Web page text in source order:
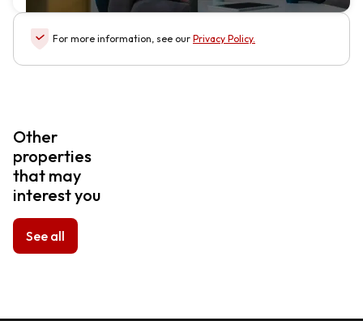
For more information, see our Privacy Policy.
Other
properties
that may
interest you
See all